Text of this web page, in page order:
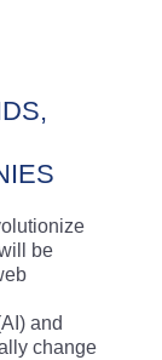
be
and
change